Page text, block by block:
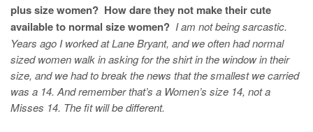
plus size women? How dare they not make their cute
available to normal size women? I am not being sarcastic.
Years ago I worked at Lane Bryant, and we often had normal
sized women walk in asking for the shirt in the window in their
size, and we had to break the news that the smallest we carried
was a 14. And remember that’s a Women’s size 14, not a
Misses 14. The fit will be different.